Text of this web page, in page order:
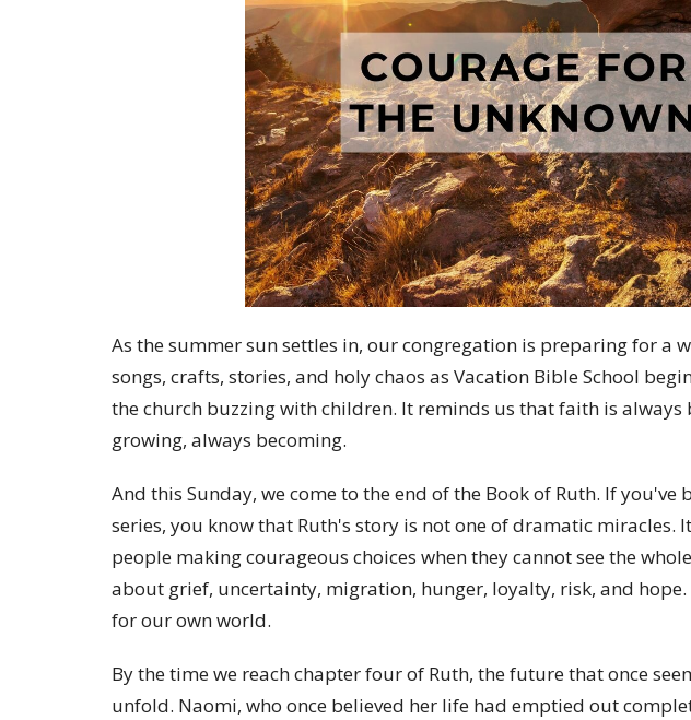
As the summer sun settles in, our congregation is preparing for a
songs, crafts, stories, and holy chaos as Vacation Bible School
the church buzzing with children. It reminds us that faith is always
growing, always becoming.
And this Sunday, we come to the end of the Book of Ruth. If you've
series, you know that Ruth's story is not one of dramatic miracles.
people making courageous choices when they cannot see the
about grief, uncertainty, migration, hunger, loyalty, risk, and
for our own world.
By the time we reach chapter four of Ruth, the future that once
unfold. Naomi, who once believed her life had emptied out